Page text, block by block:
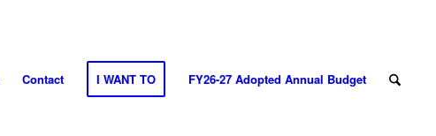
Contact I WANT TO FY26-27 Adopted Annual Budget